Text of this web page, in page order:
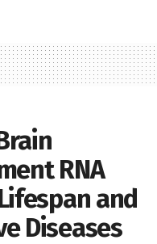
RNA
and
Diseases